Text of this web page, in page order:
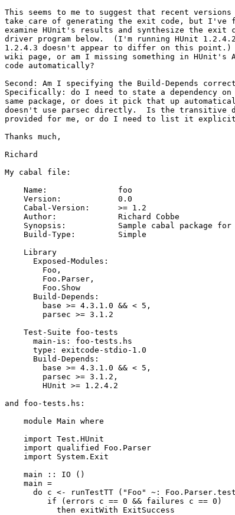
This seems to me to suggest that recent
take care of generating the exit code, but I've
examine HUnit's results and synthesize the exit
driver program below.  (I'm running HUnit
1.2.4.3 doesn't appear to differ on this point.)
wiki page, or am I missing something in HUnit's
code automatically?
Second: Am I specifying the Build-Depends
Specifically: do I need to state a dependency
same package, or does it pick that up
doesn't use parsec directly.  Is the transitive
provided for me, or do I need to list it
Thanks much,
Richard
My cabal file:
    Name:               foo
    Version:            0.0
    Cabal-Version:      >= 1.2
    Author:             Richard Cobbe
Synopsis:           Sample cabal package for
    Build-Type:         Simple
    Library
      Exposed-Modules:
        Foo,
        Foo.Parser,
        Foo.Show
      Build-Depends:
        base >= 4.3.1.0 && < 5,
        parsec >= 3.1.2
    Test-Suite foo-tests
      main-is: foo-tests.hs
      type: exitcode-stdio-1.0
      Build-Depends:
        base >= 4.3.1.0 && < 5,
        parsec >= 3.1.2,
        HUnit >= 1.2.4.2
and foo-tests.hs:
    module Main where
    import Test.HUnit
    import qualified Foo.Parser
    import System.Exit
    main :: IO ()
    main =
do c <- runTestTT ("Foo" ~:
         if (errors c == 0 && failures c == 0)
           then exitWith ExitSuccess